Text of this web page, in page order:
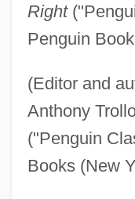
Right
Penguin
(Editor and
Anthony
("Penguin
Books (New